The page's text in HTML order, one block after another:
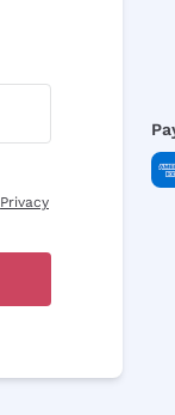
Privacy